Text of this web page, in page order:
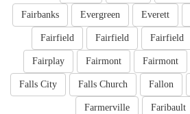
Everett
Evergreen
Fairbanks
Fairfield
Fairfield
Fairfield
Fairmont
Fairmont
Fairplay
Fallon
Falls Church
Falls City
Faribault
Farmerville